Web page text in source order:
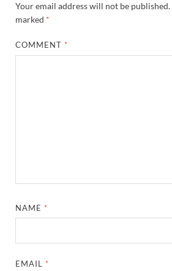
Your email address will not be published.
marked *
COMMENT *
NAME *
EMAIL *